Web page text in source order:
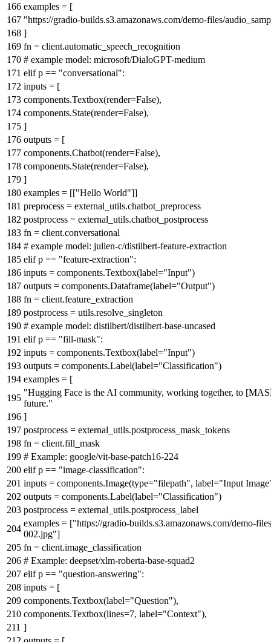
examples = [
"https://gradio-builds.s3.amazonaws.com/demo-files/
]
fn = client.automatic_speech_recognition
# example model: microsoft/DialoGPT-medium
elifp == "conversational":
inputs = [
components.Textbox(render=False),
components.State(render=False),
]
outputs = [
components.Chatbot(render=False),
components.State(render=False),
]
examples = [["Hello World"]]
preprocess = external_utils.chatbot_preprocess
postprocess = external_utils.chatbot_postprocess
fn = client.conversational
# example model: julien-c/distilbert-feature-extraction
elifp == "feature-extraction":
inputs = components.Textbox(label="Input")
outputs = components.Dataframe(label="Output")
fn = client.feature_extraction
postprocess = utils.resolve_singleton
# example model: distilbert/distilbert-base-uncased
elifp == "fill-mask":
inputs = components.Textbox(label="Input")
outputs = components.Label(label="Classification")
examples = [
"Hugging Face is the AI community, working together, to
future."
]
postprocess = external_utils.postprocess_mask_tokens
fn = client.fill_mask
# Example: google/vit-base-patch16-224
elifp == "image-classification":
inputs = components.Image(type="filepath", label="Input
outputs = components.Label(label="Classification")
postprocess = external_utils.postprocess_label
examples = ["https://gradio-builds.s3.amazonaws.com/demo-
002.jpg"]
fn = client.image_classification
# Example: deepset/xlm-roberta-base-squad2
elifp == "question-answering":
inputs = [
components.Textbox(label="Question"),
components.Textbox(lines=7, label="Context"),
]